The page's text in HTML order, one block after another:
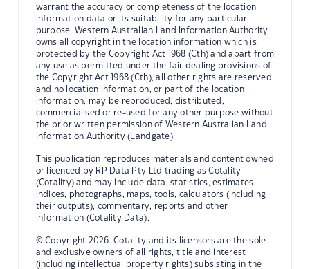
warrant the accuracy or completeness of the location
information data or its suitability for any particular
purpose. Western Australian Land Information Authority
owns all copyright in the location information which is
protected by the Copyright Act 1968 (Cth) and apart from
any use as permitted under the fair dealing provisions of
the Copyright Act 1968 (Cth), all other rights are reserved
and no location information, or part of the location
information, may be reproduced, distributed,
commercialised or re-used for any other purpose without
the prior written permission of Western Australian Land
Information Authority (Landgate).
This publication reproduces materials and content owned
or licenced by RP Data Pty Ltd trading as Cotality
(Cotality) and may include data, statistics, estimates,
indices, photographs, maps, tools, calculators (including
their outputs), commentary, reports and other
information (Cotality Data).
© Copyright 2026. Cotality and its licensors are the sole
and exclusive owners of all rights, title and interest
(including intellectual property rights) subsisting in the